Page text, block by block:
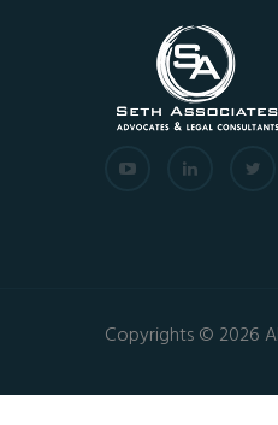
Copyrights © 2026